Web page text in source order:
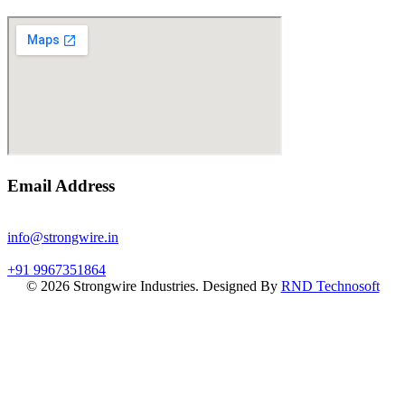
Email Address
info@strongwire.in
+91 9967351864
© 2026Strongwire Industries. Designed By RND Technosoft